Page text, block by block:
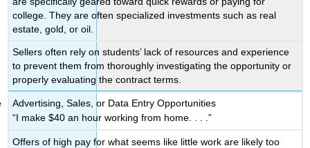
college. They are often specialized investments such as real
estate, gold, or oil.
Sellers often rely on students’ lack of resources and experience
to prevent them from thoroughly investigating the opportunity or
properly evaluating the contract terms.
Advertising, Sales, or Data Entry Opportunities
“I make $40 an hour working from home. . . .”
Offers of high pay for what seems like little work are likely too